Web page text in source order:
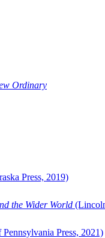
Ordinary
Press, 2019)
the Wider World
Press, 2021)